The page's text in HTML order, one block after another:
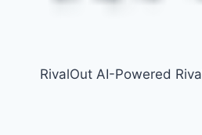
RivalOut AI-Powered